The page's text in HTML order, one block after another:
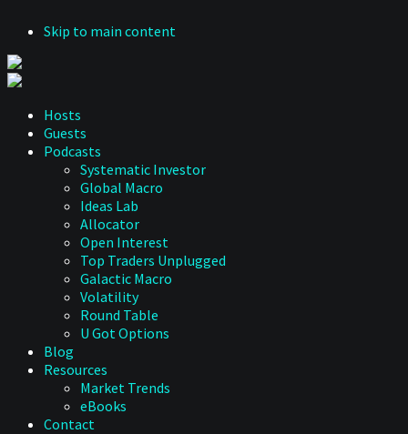
Skip to main content
Hosts
Guests
Podcasts
Systematic Investor
Global Macro
Ideas Lab
Allocator
Open Interest
Top Traders Unplugged
Galactic Macro
Volatility
Round Table
U Got Options
Blog
Resources
Market Trends
eBooks
Contact